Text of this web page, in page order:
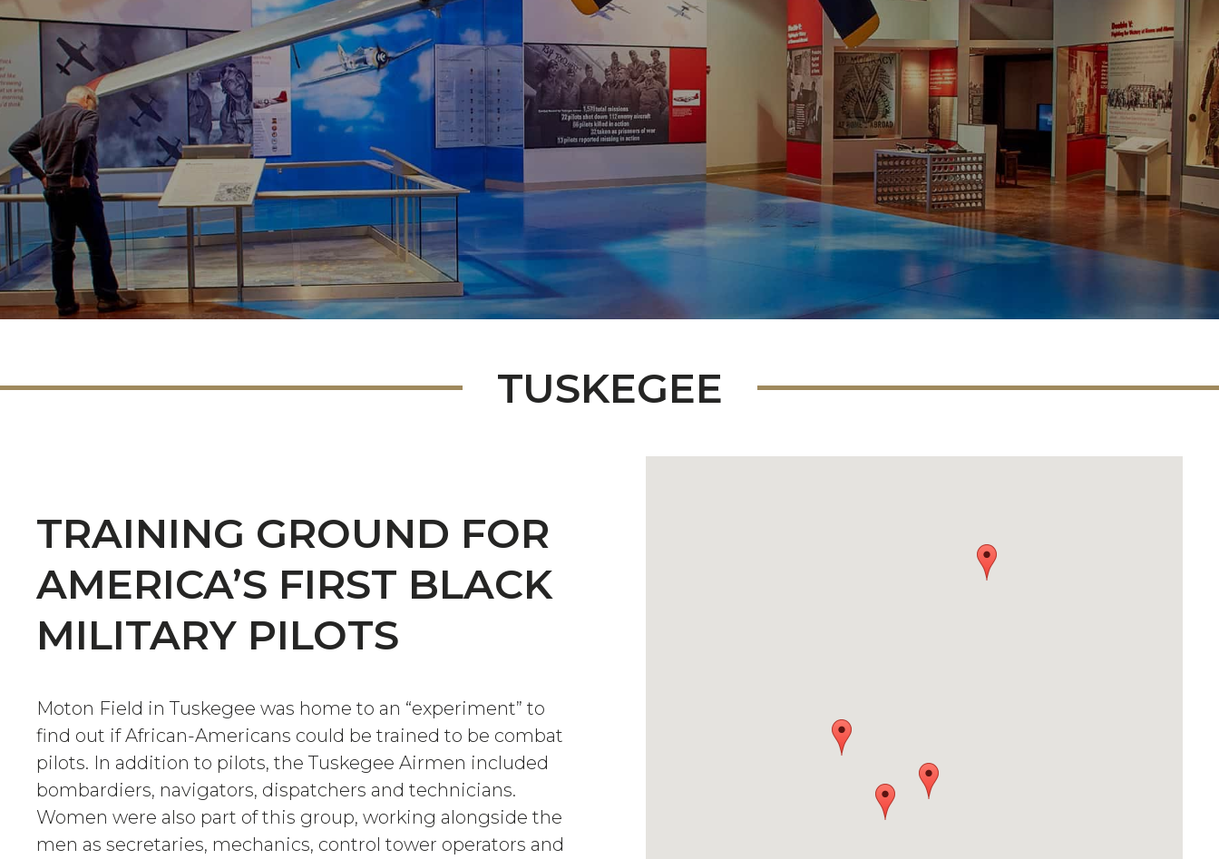
TUSKEGEE
TRAINING GROUND FOR
AMERICA’S FIRST BLACK
MILITARY PILOTS
Moton Field in Tuskegee was home to an “experiment” to
find out if African-Americans could be trained to be combat
pilots. In addition to pilots, the Tuskegee Airmen included
bombardiers, navigators, dispatchers and technicians.
Women were also part of this group, working alongside the
men as secretaries, mechanics, control tower operators and